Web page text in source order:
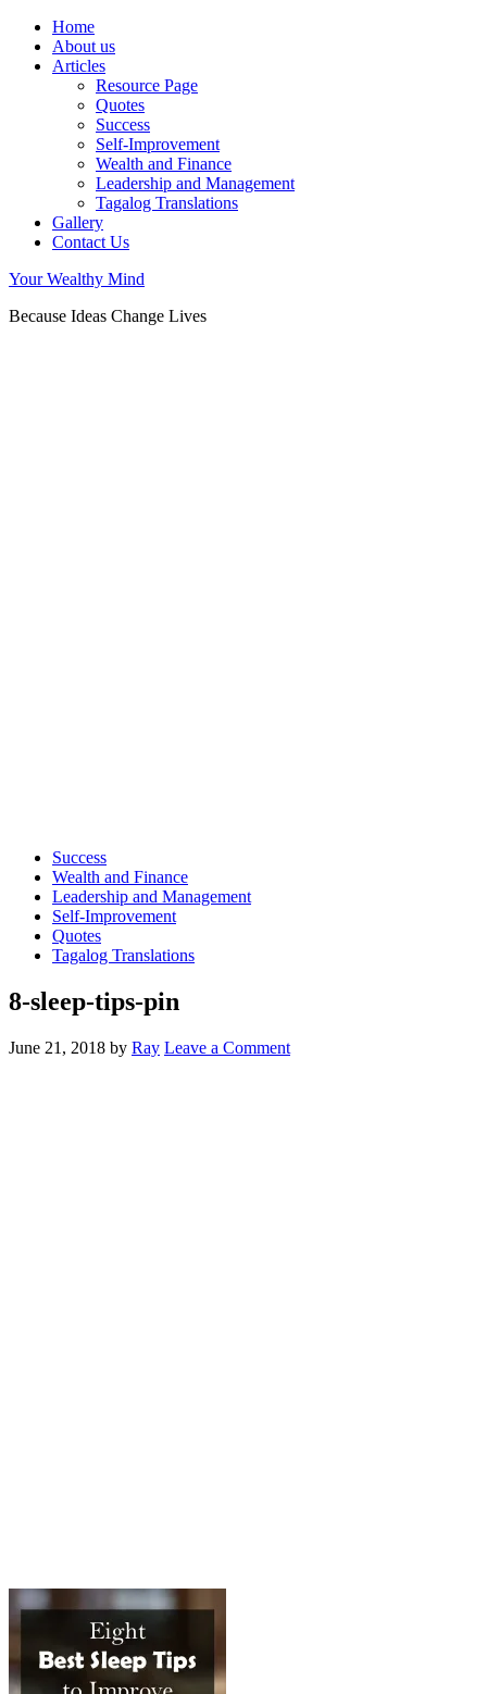
Home
About us
Articles
Resource Page
Quotes
Success
Self-Improvement
Wealth and Finance
Leadership and Management
Tagalog Translations
Gallery
Contact Us
Your Wealthy Mind
Because Ideas Change Lives
Success
Wealth and Finance
Leadership and Management
Self-Improvement
Quotes
Tagalog Translations
8-sleep-tips-pin
June 21, 2018 by Ray Leave a Comment